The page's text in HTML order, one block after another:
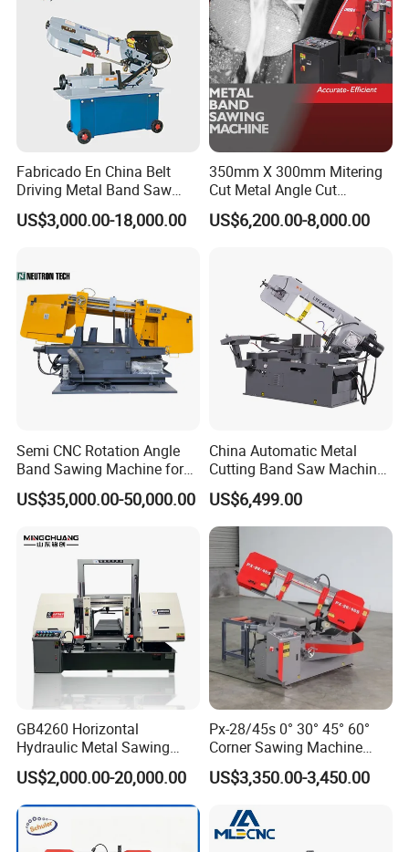
Fabricado En China Belt
Driving Metal Band Saw
Metal Tool Hot Sales
Machinery BS712
US$3,000.00-18,000.00
350mm X 300mm Mitering
Cut Metal Angle Cut
Bandsaw Machine (CH-
300S) Factory
US$6,200.00-8,000.00
Semi CNC Rotation Angle
Band Sawing Machine for
Beams Band Sawing
Cutting Machine Metal
Cut off Steel Metal Cutting
US$35,000.00-50,000.00
China Automatic Metal
Cutting Band Saw Machine
Lypx-25/46s 45/94/Min
Speed
US$6,499.00
GB4260 Horizontal
Hydraulic Metal Sawing
Machine for Whole Bundle
Cutting
US$2,000.00-20,000.00
Px-28/45s 0° 30° 45° 60°
Corner Sawing Machine
Band Saw
US$3,350.00-3,450.00